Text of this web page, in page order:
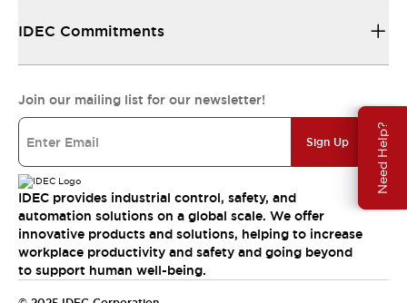
Need Help?
IDEC Commitments
Join our mailing list for our newsletter!
Sign Up
IDEC provides industrial control, safety, and
automation solutions on a global scale. We offer
innovative products and solutions, helping to increase
workplace productivity and safety and going beyond
to support human well-being.